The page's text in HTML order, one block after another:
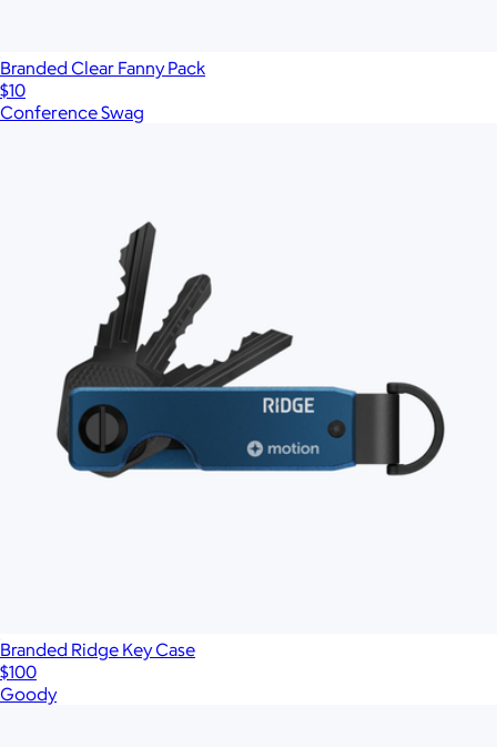
Branded Clear Fanny Pack
$10
Conference Swag
Branded Ridge Key Case
$100
Goody